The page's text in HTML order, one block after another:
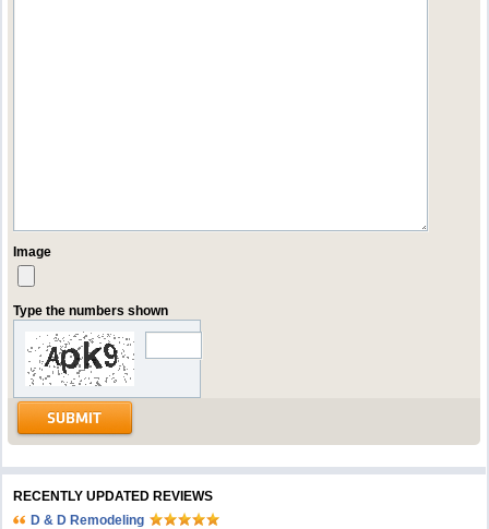
Image
Type the numbers shown
RECENTLY UPDATED REVIEWS
D & D Remodeling